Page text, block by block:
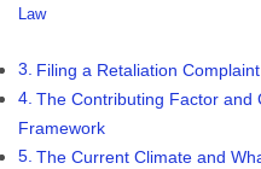
Law
Filing a Retaliation
The Contributing Factor and
Framework
The Current Climate and